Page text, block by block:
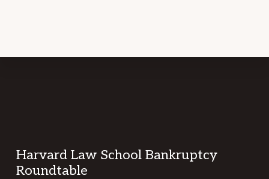
Footer
Harvard Law School Bankruptcy
Roundtable